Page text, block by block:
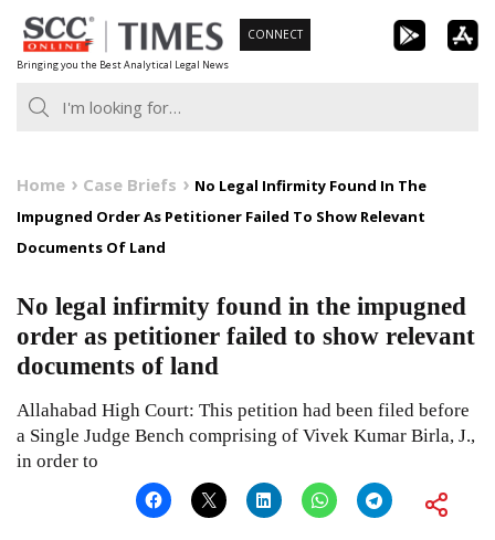
Skip
to
content
Bringing you the Best Analytical Legal News
CONNECT
Home Case Briefs
No Legal Infirmity Found In The
Impugned Order As Petitioner Failed To Show Relevant
Documents Of Land
No legal infirmity found in the impugned
order as petitioner failed to show relevant
documents of land
Allahabad High Court: This petition had been filed before
a Single Judge Bench comprising of Vivek Kumar Birla, J.,
in order to